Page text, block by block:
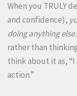
When you TRULY
and confidence),
doing anything else.
rather than
think about it as,
action.”